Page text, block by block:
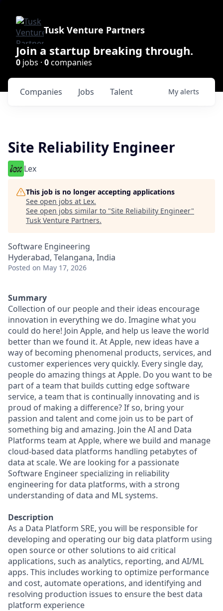
Tusk Venture Partners
Join a startup breaking through.
0 jobs · 0companies
Jobs
Companies Talent My alerts
Site Reliability Engineer
Lex
This job is no longer accepting applications
See open jobs at Lex.
See open jobs similar to "Site Reliability Engineer"
Tusk Venture Partners.
Software Engineering
Hyderabad, Telangana, India
Posted on May 17, 2026
Summary
Collection of our people and their ideas encourage
innovation in everything we do. Imagine what you
could do here! Join Apple, and help us leave the world
better than we found it. At Apple, new ideas have a
way of becoming phenomenal products, services, and
customer experiences very quickly. Every single day,
people do amazing things at Apple. Do you want to be
part of a team that builds cutting edge software
service, a team that is continually innovating and is
proud of making a difference? If so, bring your
passion and talent and come join us to be part of
something big and amazing. Join the AI and Data
Platforms team at Apple, where we build and manage
cloud-based data platforms handling petabytes of
data at scale. We are looking for a passionate
Software Engineer specializing in reliability
engineering for data platforms, with a strong
understanding of data and ML systems.
Description
As a Data Platform SRE, you will be responsible for
developing and operating our big data platform using
open source or other solutions to aid critical
applications, such as analytics, reporting, and AI/ML
apps. This includes working to optimize performance
and cost, automate operations, and identifying and
resolving production issues to ensure the best data
platform experience